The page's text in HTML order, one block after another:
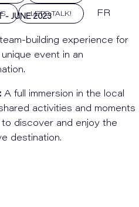
LET'S TALK! FR
- JUNE 2023
building experience for
event in an
A full immersion in the local
activities and moments
discover and enjoy the
destination.